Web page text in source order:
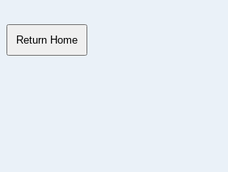
Return Home